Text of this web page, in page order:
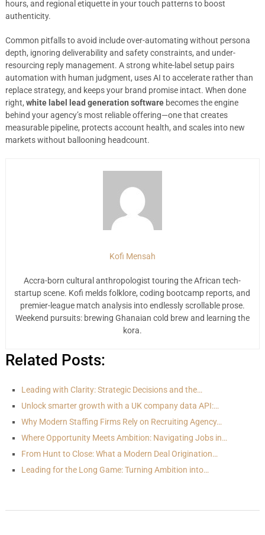
hours, and regional etiquette in your touch patterns to boost
authenticity.
Common pitfalls to avoid include over-automating without persona
depth, ignoring deliverability and safety constraints, and under-
resourcing reply management. A strong white-label setup pairs
automation with human judgment, uses AI to accelerate rather than
replace strategy, and keeps your brand promise intact. When done
right, white label lead generation softwarebecomes the engine
behind your agency’s most reliable offering—one that creates
measurable pipeline, protects account health, and scales into new
markets without ballooning headcount.
Kofi Mensah
Accra-born cultural anthropologist touring the African tech-
startup scene. Kofi melds folklore, coding bootcamp reports, and
premier-league match analysis into endlessly scrollable prose.
Weekend pursuits: brewing Ghanaian cold brew and learning the
kora.
Related Posts:
Leading with Clarity: Strategic Decisions and the…
Unlock smarter growth with a UK company data API:…
Why Modern Staffing Firms Rely on Recruiting Agency…
Where Opportunity Meets Ambition: Navigating Jobs in…
From Hunt to Close: What a Modern Deal Origination…
Leading for the Long Game: Turning Ambition into…